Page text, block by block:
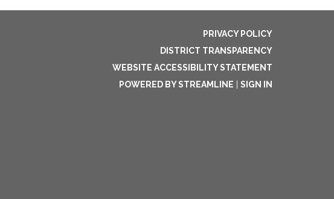
PRIVACY POLICY
DISTRICT TRANSPARENCY
WEBSITE ACCESSIBILITY STATEMENT
POWERED BY STREAMLINE
SIGN IN